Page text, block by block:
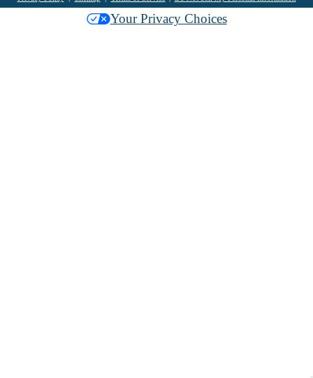
Your Privacy Choices